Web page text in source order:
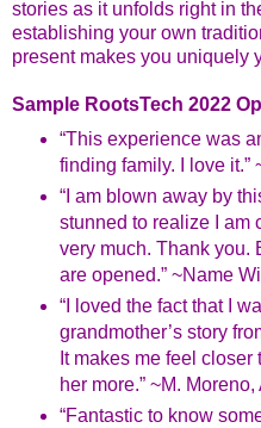
stories as it unfolds right in
establishing your own
present makes you uniquely
Sample RootsTech 2022
“This experience was
finding family. I love it.”
“I am blown away by
stunned to realize I am
very much. Thank you.
are opened.” ~Name
“I loved the fact that I
grandmother’s story
It makes me feel
her more.” ~M.
“Fantastic to know